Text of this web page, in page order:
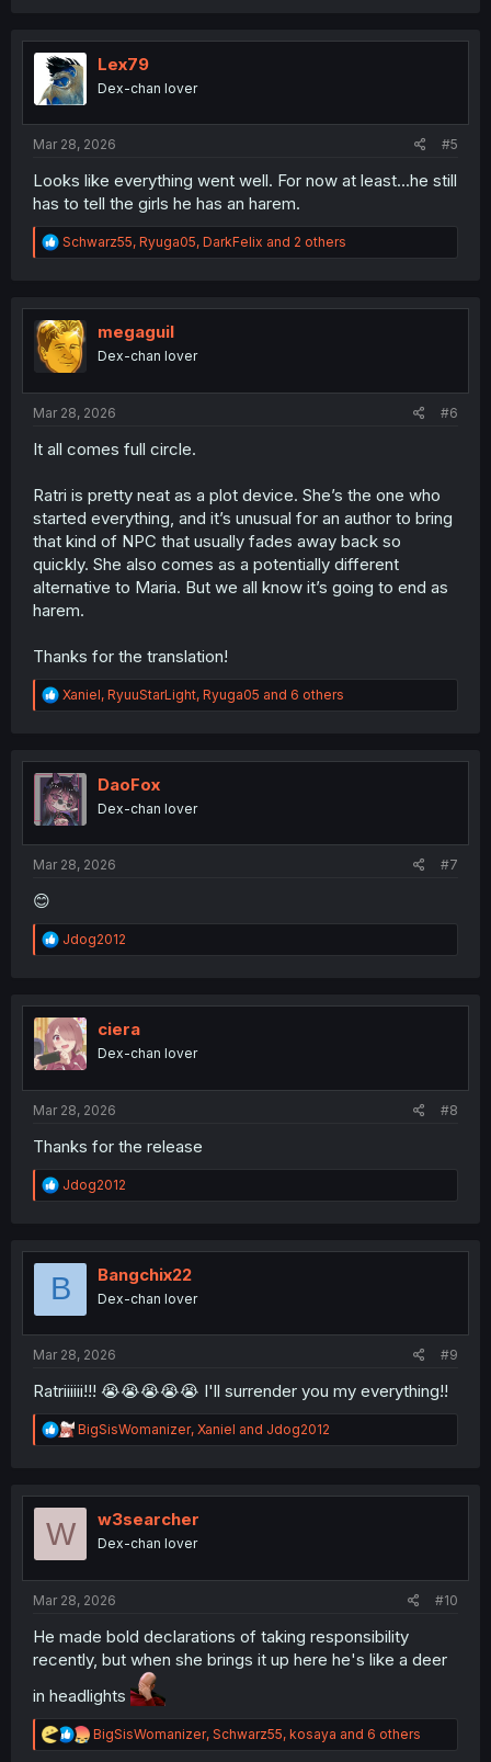
t
i
o
n
Lex79
Dex-chan lover
Mar 28, 2026 #5
Looks like everything went well. For now at least...he still
has to tell the girls he has an harem.
R
e
t
i
o
n
Schwarz55, Ryuga05, DarkFelix and 2 others
megaguil
Dex-chan lover
Mar 28, 2026 #6
It all comes full circle.
Ratri is pretty neat as a plot device. She’s the one who
started everything, and it’s unusual for an author to bring
that kind of NPC that usually fades away back so
quickly. She also comes as a potentially different
alternative to Maria. But we all know it’s going to end as
harem.
Thanks for the translation!
R
e
t
i
o
n
Xaniel, RyuuStarLight, Ryuga05 and 6 others
DaoFox
Dex-chan lover
Mar 28, 2026 #7
😊
R
e
t
o
n
Jdog2012
ciera
Dex-chan lover
Mar 28, 2026 #8
Thanks for the release
R
e
t
o
Jdog2012
B Bangchix22
Dex-chan lover
Mar 28, 2026 #9
Ratriiiiii!!! 😭😭😭😭😭 I'll surrender you my everything!!
R
e
t
BigSisWomanizer, Xaniel and Jdog2012
W w3searcher
Dex-chan lover
Mar 28, 2026 #10
He made bold declarations of taking responsibility
recently, but when she brings it up here he's like a deer
in headlights
R
e
BigSisWomanizer, Schwarz55, kosaya and 6 others